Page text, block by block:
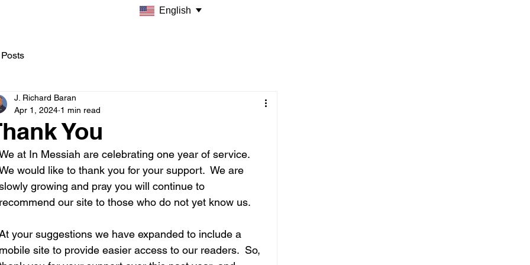
You
J. Richard Baran
Apr 1, 2024 1 min read
at In Messiah are celebrating one year of service.
would like to thank you for your support.  We are
growing and pray you will continue to
our site to those who do not yet know us.
your suggestions we have expanded to include a
site to provide easier access to our readers.  So,
English